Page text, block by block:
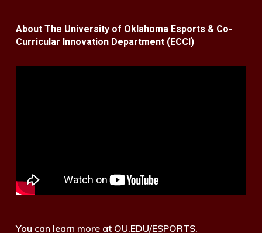
About The University of Oklahoma Esports & Co-
Curricular Innovation Department (ECCI)
You can learn more at OU.EDU/ESPORTS.